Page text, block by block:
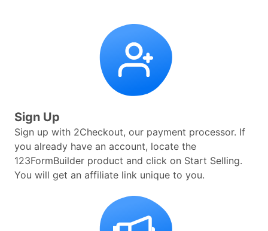
Sign Up
Sign up with 2Checkout, our payment processor. If
you already have an account, locate the
123FormBuilder product and click on Start Selling.
You will get an affiliate link unique to you.